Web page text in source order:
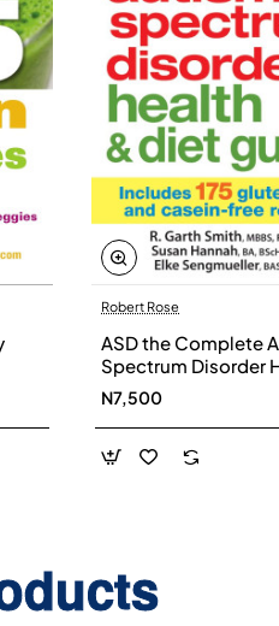
Robert Rose
ASD the Complete
Spectrum Disorder
and Diet Guide by
Smith, Susan
Elke Sengmueller -
Paperback
N7,500